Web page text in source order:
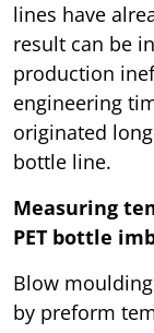
lines have
result can be
production
engineering
originated
bottle line.
Measuring
PET bottle
Blow
by preform